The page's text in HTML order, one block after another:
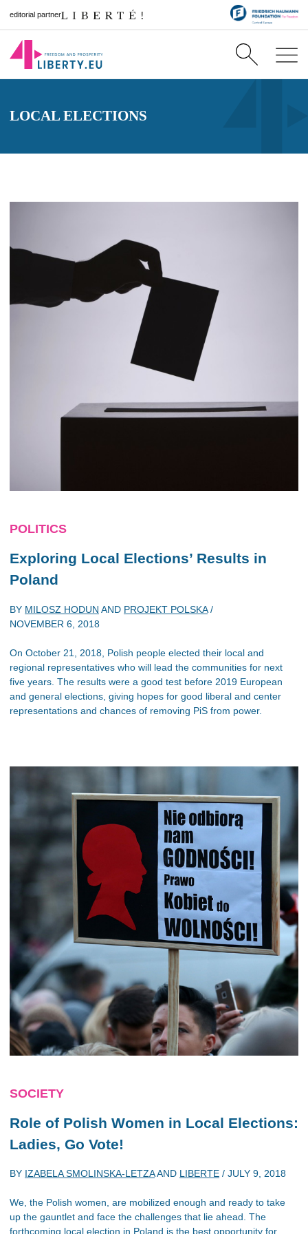
editorial partner
LOCAL ELECTIONS
POLITICS
Exploring Local Elections’ Results in
Poland
BY MILOSZ HODUN AND PROJEKT POLSKA/
NOVEMBER 6, 2018
On October 21, 2018, Polish people elected their local and
regional representatives who will lead the communities for next
five years. The results were a good test before 2019 European
and general elections, giving hopes for good liberal and center
representations and chances of removing PiS from power.
SOCIETY
Role of Polish Women in Local Elections:
Ladies, Go Vote!
BY IZABELA SMOLINSKA-LETZAAND LIBERTE / JULY 9, 2018
We, the Polish women, are mobilized enough and ready to take
up the gauntlet and face the challenges that lie ahead. The
forthcoming local election in Poland is the best opportunity for